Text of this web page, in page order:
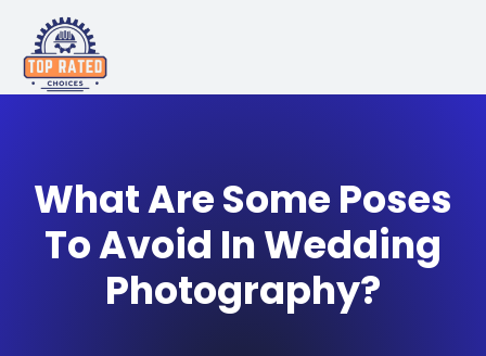
What Are Some Poses
To Avoid In Wedding
Photography?